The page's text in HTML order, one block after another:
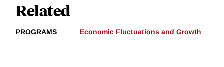
Related
PROGRAMS Economic Fluctuations and Growth